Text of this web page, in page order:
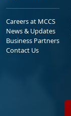
Careers at MCCS
News & Updates
Business Partners
Contact Us